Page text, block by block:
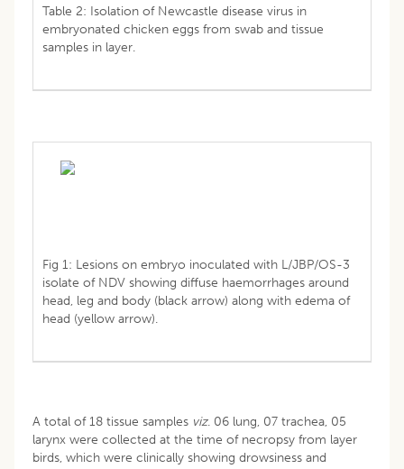
Table 2: Isolation of Newcastle disease virus in
embryonated chicken eggs from swab and tissue
samples in layer.
Fig 1: Lesions on embryo inoculated with L/JBP/OS-3
isolate of NDV showing diffuse haemorrhages around
head, leg and body (black arrow) along with edema of
head (yellow arrow).
A total of 18 tissue samples viz. 06 lung, 07 trachea, 05
larynx were collected at the time of necropsy from layer
birds, which were clinically showing drowsiness and